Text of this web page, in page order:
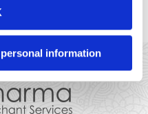
information